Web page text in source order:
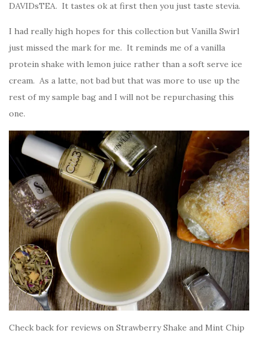
DAVIDsTEA. It tastes ok at first then you just taste stevia.
I had really high hopes for this collection but Vanilla Swirl
just missed the mark for me. It reminds me of a vanilla
protein shake with lemon juice rather than a soft serve ice
cream. As a latte, not bad but that was more to use up the
rest of my sample bag and I will not be repurchasing this
one.
Check back for reviews on Strawberry Shake and Mint Chip